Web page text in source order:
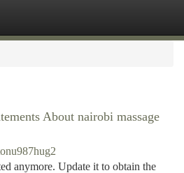
About nairobi massage
anymore. Update it to obtain the